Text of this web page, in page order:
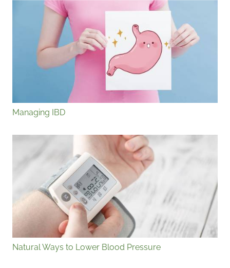
Managing IBD
Natural Ways to Lower Blood Pressure